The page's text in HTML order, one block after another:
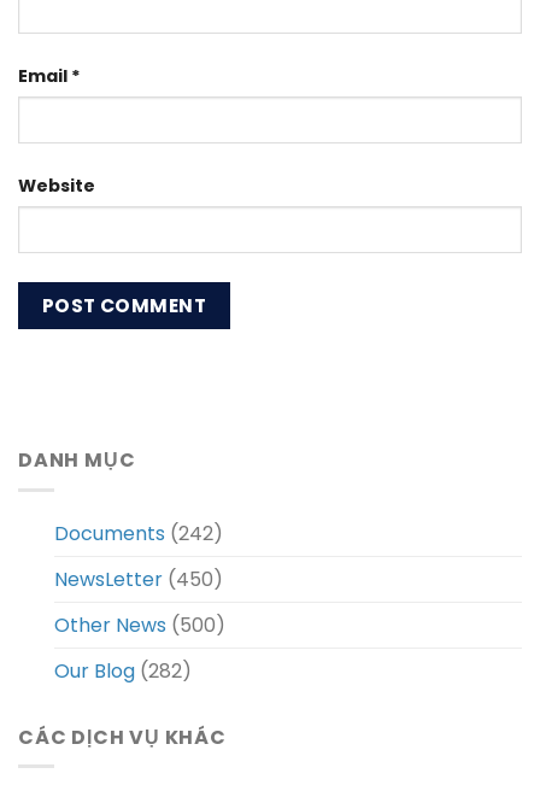
Email *
Website
DANH MỤC
Documents (242)
NewsLetter (450)
Other News (500)
Our Blog (282)
CÁC DỊCH VỤ KHÁC